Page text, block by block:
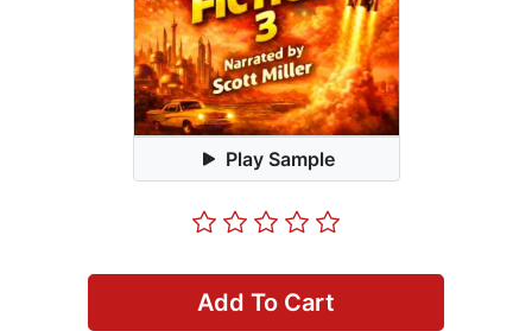
Play Sample
Add To Cart